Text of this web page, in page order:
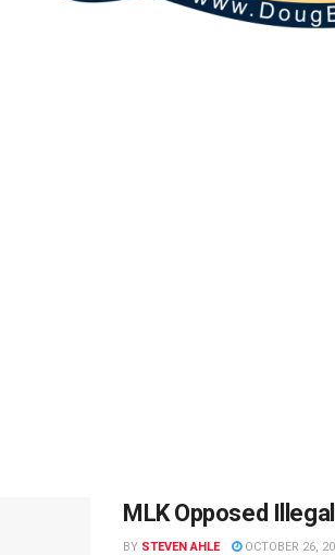
MLK Opposed
BY STEVEN AHLE OCTOBER 26,